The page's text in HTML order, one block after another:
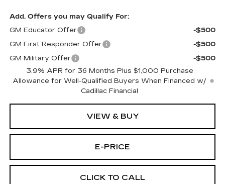
Add. Offers you may Qualify For:
GM Educator Offer
-$500
GM First Responder Offer
-$500
GM Military Offer
-$500
3.9% APR for 36 Months Plus $1,000 Purchase
Allowance for Well-Qualified Buyers When Financed w/
Cadillac Financial
VIEW & BUY
E-PRICE
CLICK TO CALL